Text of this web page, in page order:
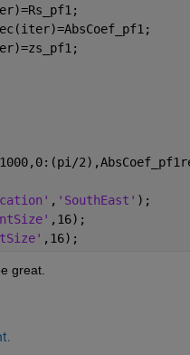
, 'SouthEast' );
,16);
,16);
great.